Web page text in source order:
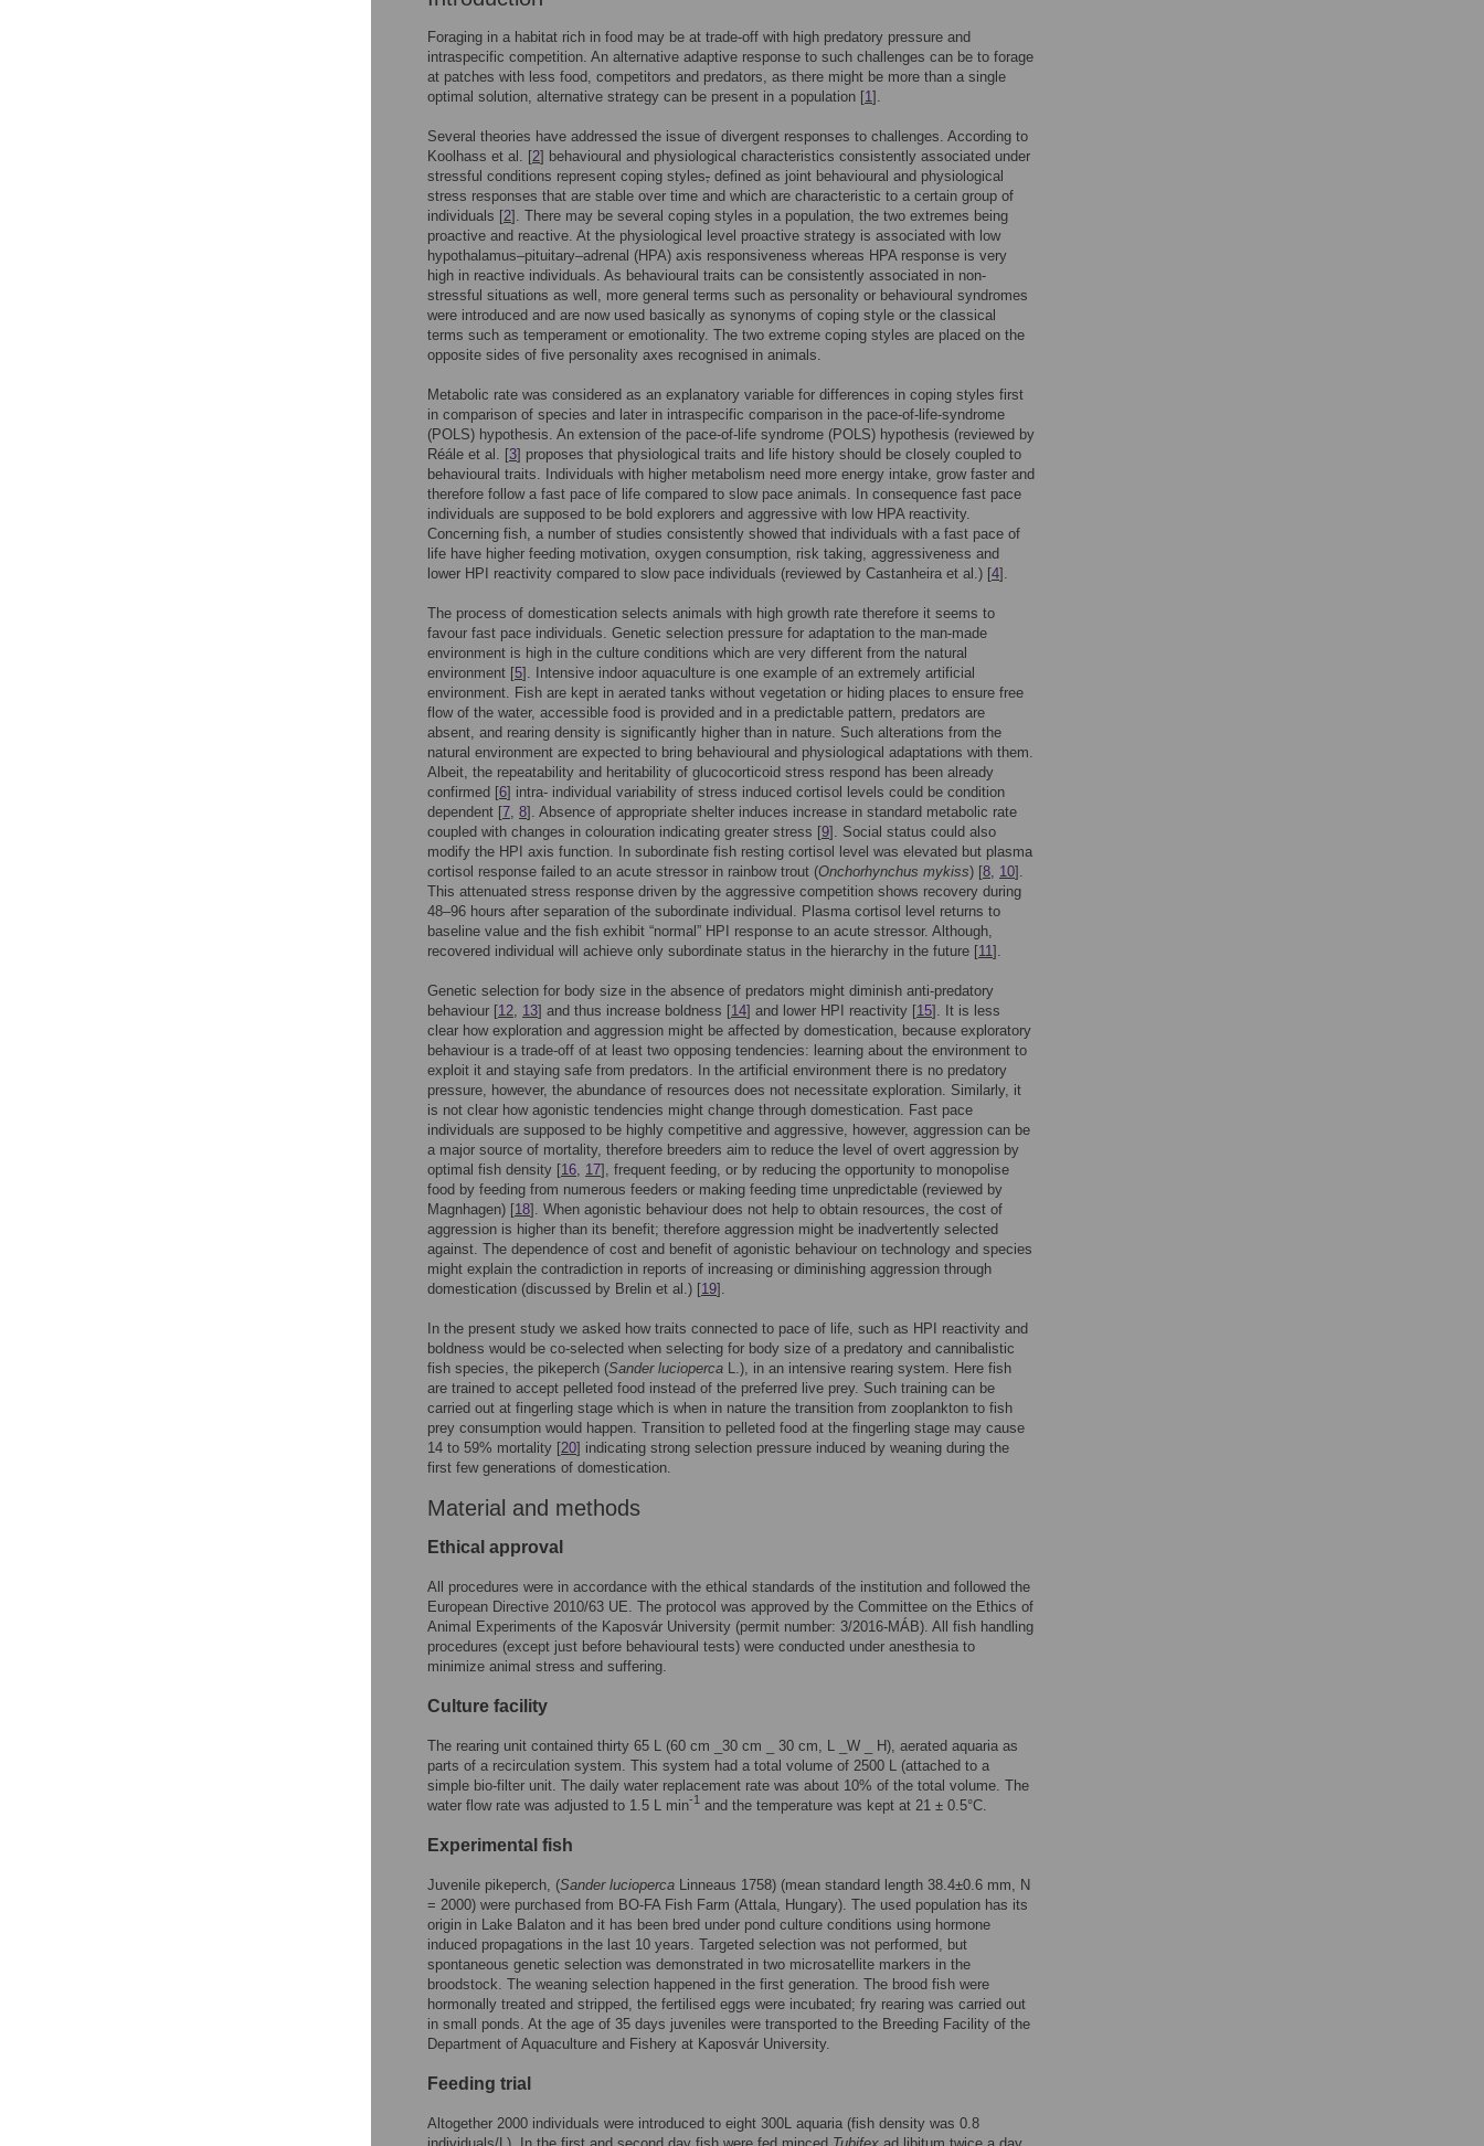
Foraging in a habitat rich in food may be at trade-off with high predatory pressure and
intraspecific competition. An alternative adaptive response to such challenges can be to forage
at patches with less food, competitors and predators, as there might be more than a single
optimal solution, alternative strategy can be present in a population [1].
Several theories have addressed the issue of divergent responses to challenges. According to
Koolhass et al. [2] behavioural and physiological characteristics consistently associated under
stressful conditions represent coping styles, defined as joint behavioural and physiological
stress responses that are stable over time and which are characteristic to a certain group of
individuals [2]. There may be several coping styles in a population, the two extremes being
proactive and reactive. At the physiological level proactive strategy is associated with low
hypothalamus–pituitary–adrenal (HPA) axis responsiveness whereas HPA response is very
high in reactive individuals. As behavioural traits can be consistently associated in non-
stressful situations as well, more general terms such as personality or behavioural syndromes
were introduced and are now used basically as synonyms of coping style or the classical
terms such as temperament or emotionality. The two extreme coping styles are placed on the
opposite sides of five personality axes recognised in animals.
Metabolic rate was considered as an explanatory variable for differences in coping styles first
in comparison of species and later in intraspecific comparison in the pace-of-life-syndrome
(POLS) hypothesis. An extension of the pace-of-life syndrome (POLS) hypothesis (reviewed by
Réále et al. [3] proposes that physiological traits and life history should be closely coupled to
behavioural traits. Individuals with higher metabolism need more energy intake, grow faster and
therefore follow a fast pace of life compared to slow pace animals. In consequence fast pace
individuals are supposed to be bold explorers and aggressive with low HPA reactivity.
Concerning fish, a number of studies consistently showed that individuals with a fast pace of
life have higher feeding motivation, oxygen consumption, risk taking, aggressiveness and
lower HPI reactivity compared to slow pace individuals (reviewed by Castanheira et al.) [4].
The process of domestication selects animals with high growth rate therefore it seems to
favour fast pace individuals. Genetic selection pressure for adaptation to the man-made
environment is high in the culture conditions which are very different from the natural
environment [5]. Intensive indoor aquaculture is one example of an extremely artificial
environment. Fish are kept in aerated tanks without vegetation or hiding places to ensure free
flow of the water, accessible food is provided and in a predictable pattern, predators are
absent, and rearing density is significantly higher than in nature. Such alterations from the
natural environment are expected to bring behavioural and physiological adaptations with them.
Albeit, the repeatability and heritability of glucocorticoid stress respond has been already
confirmed [6] intra- individual variability of stress induced cortisol levels could be condition
dependent [7, 8]. Absence of appropriate shelter induces increase in standard metabolic rate
coupled with changes in colouration indicating greater stress [9]. Social status could also
modify the HPI axis function. In subordinate fish resting cortisol level was elevated but plasma
cortisol response failed to an acute stressor in rainbow trout (Onchorhynchus mykiss) [8, 10].
This attenuated stress response driven by the aggressive competition shows recovery during
48–96 hours after separation of the subordinate individual. Plasma cortisol level returns to
baseline value and the fish exhibit “normal” HPI response to an acute stressor. Although,
recovered individual will achieve only subordinate status in the hierarchy in the future [11].
Genetic selection for body size in the absence of predators might diminish anti-predatory
behaviour [12, 13] and thus increase boldness [14] and lower HPI reactivity [15]. It is less
clear how exploration and aggression might be affected by domestication, because exploratory
behaviour is a trade-off of at least two opposing tendencies: learning about the environment to
exploit it and staying safe from predators. In the artificial environment there is no predatory
pressure, however, the abundance of resources does not necessitate exploration. Similarly, it
is not clear how agonistic tendencies might change through domestication. Fast pace
individuals are supposed to be highly competitive and aggressive, however, aggression can be
a major source of mortality, therefore breeders aim to reduce the level of overt aggression by
optimal fish density [16, 17], frequent feeding, or by reducing the opportunity to monopolise
food by feeding from numerous feeders or making feeding time unpredictable (reviewed by
Magnhagen) [18]. When agonistic behaviour does not help to obtain resources, the cost of
aggression is higher than its benefit; therefore aggression might be inadvertently selected
against. The dependence of cost and benefit of agonistic behaviour on technology and species
might explain the contradiction in reports of increasing or diminishing aggression through
domestication (discussed by Brelin et al.) [19].
In the present study we asked how traits connected to pace of life, such as HPI reactivity and
boldness would be co-selected when selecting for body size of a predatory and cannibalistic
fish species, the pikeperch (Sander lucioperca L.), in an intensive rearing system. Here fish
are trained to accept pelleted food instead of the preferred live prey. Such training can be
carried out at fingerling stage which is when in nature the transition from zooplankton to fish
prey consumption would happen. Transition to pelleted food at the fingerling stage may cause
14 to 59% mortality [20] indicating strong selection pressure induced by weaning during the
first few generations of domestication.
Material and methods
Ethical approval
All procedures were in accordance with the ethical standards of the institution and followed the
European Directive 2010/63 UE. The protocol was approved by the Committee on the Ethics of
Animal Experiments of the Kaposvár University (permit number: 3/2016-MÁB). All fish handling
procedures (except just before behavioural tests) were conducted under anesthesia to
minimize animal stress and suffering.
Culture facility
The rearing unit contained thirty 65 L (60 cm _30 cm _ 30 cm, L _W _ H), aerated aquaria as
parts of a recirculation system. This system had a total volume of 2500 L (attached to a
simple bio-filter unit. The daily water replacement rate was about 10% of the total volume. The
water flow rate was adjusted to 1.5 L min-1 and the temperature was kept at 21 ± 0.5°C.
Experimental fish
Juvenile pikeperch, (Sander lucioperca Linneaus 1758) (mean standard length 38.4±0.6 mm, N
= 2000) were purchased from BO-FA Fish Farm (Attala, Hungary). The used population has its
origin in Lake Balaton and it has been bred under pond culture conditions using hormone
induced propagations in the last 10 years. Targeted selection was not performed, but
spontaneous genetic selection was demonstrated in two microsatellite markers in the
broodstock. The weaning selection happened in the first generation. The brood fish were
hormonally treated and stripped, the fertilised eggs were incubated; fry rearing was carried out
in small ponds. At the age of 35 days juveniles were transported to the Breeding Facility of the
Department of Aquaculture and Fishery at Kaposvár University.
Feeding trial
Altogether 2000 individuals were introduced to eight 300L aquaria (fish density was 0.8